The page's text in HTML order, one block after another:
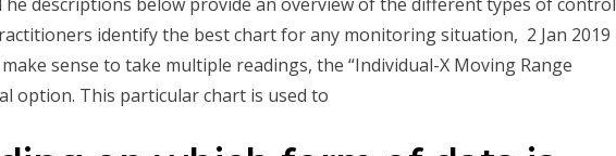
identify the best chart for any monitoring situation, 2 Jan 2019
sense to take multiple readings, the “Individual-X Moving Range
option. This particular chart is used to